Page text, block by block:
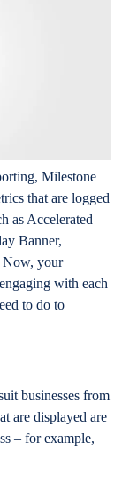
Milestone
that are logged
as Accelerated
Banner,
Now, your
with each
to do to
businesses from
are displayed are
– for example,